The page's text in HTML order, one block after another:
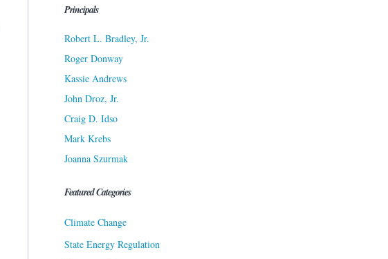
Principals
Robert L. Bradley, Jr.
Roger Donway
Kassie Andrews
John Droz, Jr.
Craig D. Idso
Mark Krebs
Joanna Szurmak
Featured Categories
Climate Change
State Energy Regulation